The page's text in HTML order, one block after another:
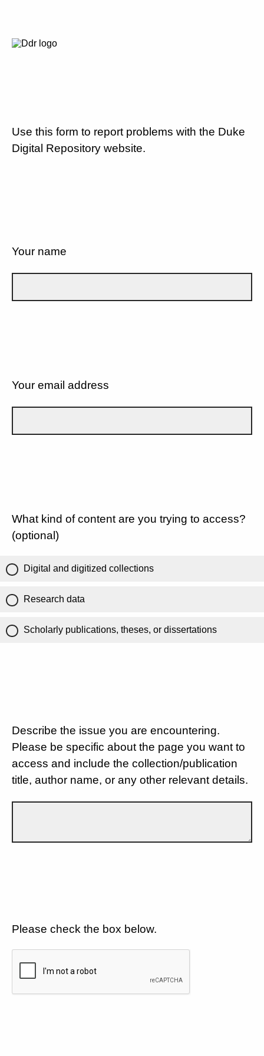
Use this form to report problems with the Duke
Digital Repository website.
Your name
Your email address
What kind of content are you trying to access?
(optional)
Digital and digitized collections
Research data
Scholarly publications, theses, or dissertations
Describe the issue you are encountering.
Please be specific about the page you want to
access and include the collection/publication
title, author name, or any other relevant details.
Please check the box below.